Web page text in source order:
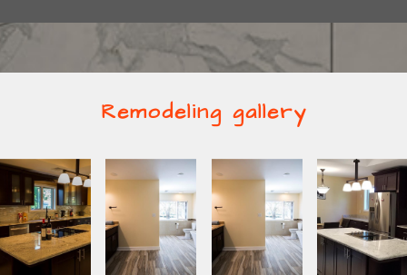
Remodeling gallery